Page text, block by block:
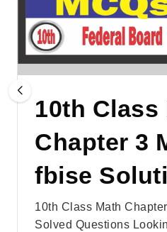
10th Class
Chapter 3
fbise
10th Class Math
Solved Questions